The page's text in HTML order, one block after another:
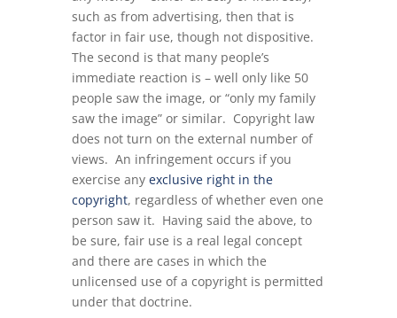
such as from advertising, then that is
factor in fair use, though not dispositive.
The second is that many people’s
immediate reaction is – well only like 50
people saw the image, or “only my family
saw the image” or similar. Copyright law
does not turn on the external number of
views. An infringement occurs if you
exercise any exclusive right in the
copyright, regardless of whether even one
person saw it. Having said the above, to
be sure, fair use is a real legal concept
and there are cases in which the
unlicensed use of a copyright is permitted
under that doctrine.